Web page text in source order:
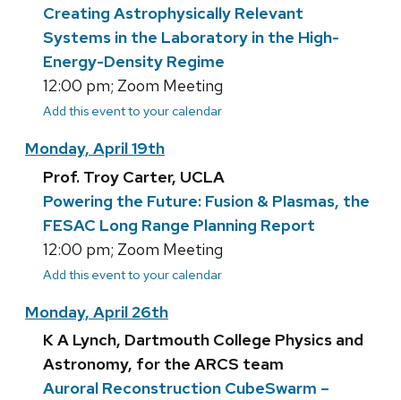
Creating Astrophysically Relevant
Systems in the Laboratory in the High-
Energy-Density Regime
12:00 pm; Zoom Meeting
Add this event to your calendar
Monday, April 19th
Prof. Troy Carter, UCLA
Powering the Future: Fusion & Plasmas, the
FESAC Long Range Planning Report
12:00 pm; Zoom Meeting
Add this event to your calendar
Monday, April 26th
K A Lynch, Dartmouth College Physics and
Astronomy, for the ARCS team
Auroral Reconstruction CubeSwarm –